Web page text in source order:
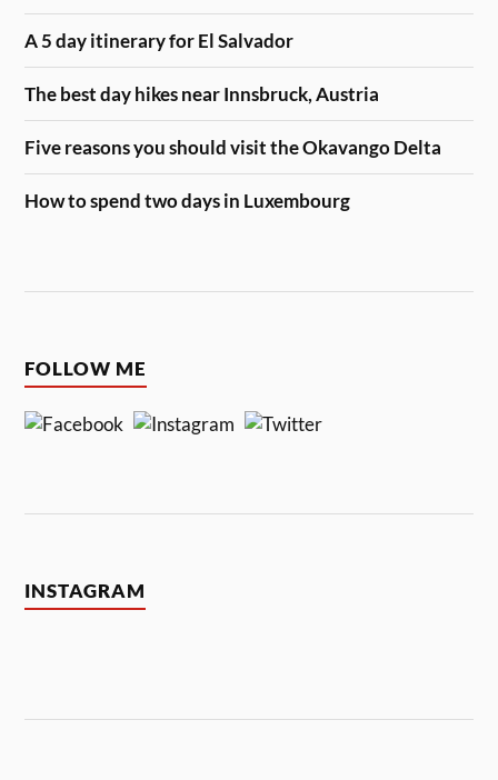
A 5 day itinerary for El Salvador
The best day hikes near Innsbruck, Austria
Five reasons you should visit the Okavango Delta
How to spend two days in Luxembourg
FOLLOW ME
INSTAGRAM